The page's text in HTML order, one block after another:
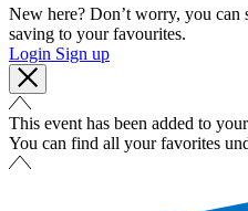
New here? Don’t worry, you
saving to your favourites.
Login Sign up
This event has been added to
You can find all your favorites